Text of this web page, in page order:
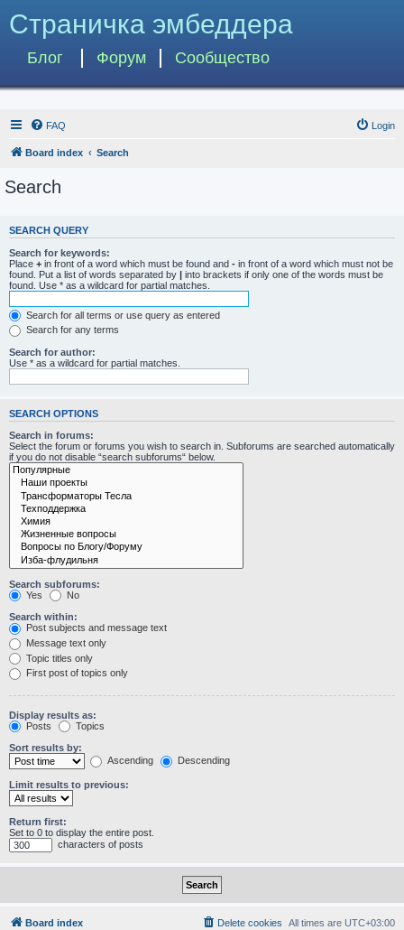
Страничка эмбеддера
Блог Форум Сообщество
FAQ Login
Board index Search
Search
SEARCH QUERY
Search for keywords:
Place + in front of a word which must be found and - in front of a word which must not be
found. Put a list of words separated by | into brackets if only one of the words must be
found. Use * as a wildcard for partial matches.
Search for all terms or use query as entered
Search for any terms
Search for author:
Use * as a wildcard for partial matches.
SEARCH OPTIONS
Search in forums:
Select the forum or forums you wish to search in. Subforums are searched automatically
if you do not disable “search subforums“ below.
Search subforums:
Yes
No
Search within:
Post subjects and message text
Message text only
Topic titles only
First post of topics only
Display results as:
Posts
Topics
Sort results by:
Ascending
Descending
Limit results to previous:
Return first:
Set to 0 to display the entire post.
characters of posts
Board index All times are UTC+03:00
Delete cookies